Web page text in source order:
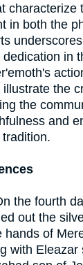
characterize
in both the
dedication in
the
the
and
the fourth
out the
hands of
with Eleazar